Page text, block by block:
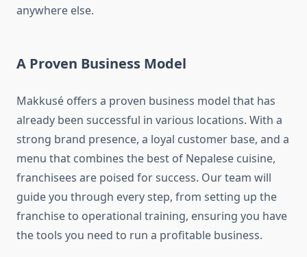
anywhere else.
A Proven Business Model
Makkusé offers a proven business model that has
already been successful in various locations. With a
strong brand presence, a loyal customer base, and a
menu that combines the best of Nepalese cuisine,
franchisees are poised for success. Our team will
guide you through every step, from setting up the
franchise to operational training, ensuring you have
the tools you need to run a profitable business.